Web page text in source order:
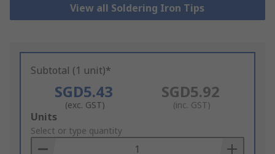
View all Soldering Iron Tips
Subtotal (1 unit)*
SGD5.43
(exc. GST)
SGD5.92
(inc. GST)
Add
to
Basket
Units
Select or type quantity